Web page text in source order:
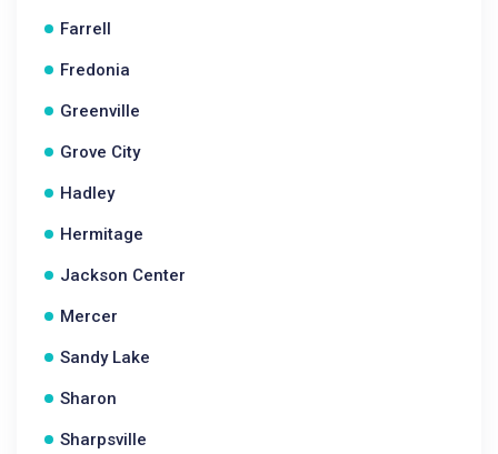
Farrell
Fredonia
Greenville
Grove City
Hadley
Hermitage
Jackson Center
Mercer
Sandy Lake
Sharon
Sharpsville